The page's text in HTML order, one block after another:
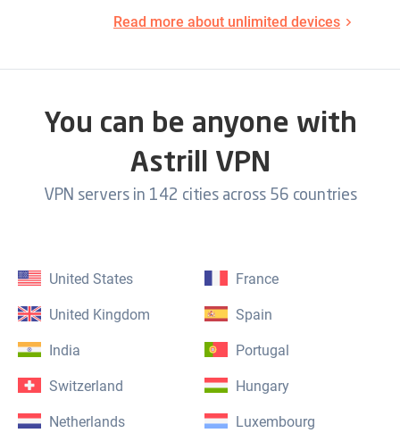
Read more about unlimited devices
You can be anyone with
Astrill VPN
VPN servers in 142 cities across 56 countries
United States France
United Kingdom Spain
India Portugal
Switzerland Hungary
Netherlands Luxembourg